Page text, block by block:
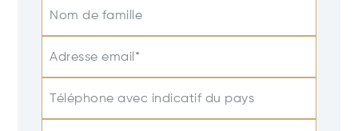
Nom de famille
Adresse email*
Téléphone avec indicatif du pays